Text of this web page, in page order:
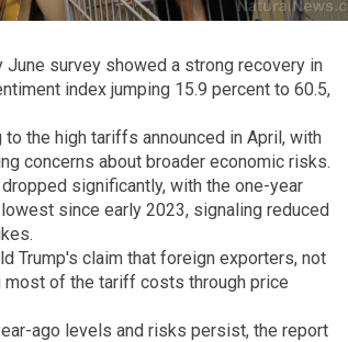
survey showed a strong recovery in
index jumping 15.9 percent to 60.5,
the high tariffs announced in April, with
concerns about broader economic risks.
significantly, with the one-year
since early 2023, signaling reduced
Trump's claim that foreign exporters, not
most of the tariff costs through price
ago levels and risks persist, the report